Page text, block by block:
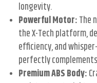
longevity.
Powerful Motor:The
the X-Tech platform,
efficiency, and
perfectly
Premium ABS Body: